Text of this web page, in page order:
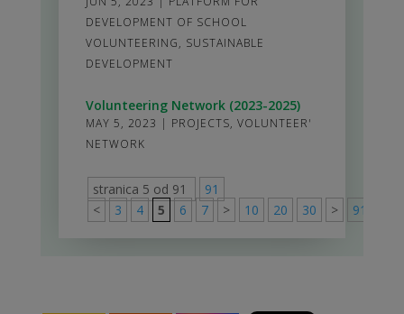
DEVELOPMENT OF SCHOOL
VOLUNTEERING, SUSTAINABLE
DEVELOPMENT
Volunteering Network (2023-2025)
MAY 5, 2023 | PROJECTS, VOLUNTEER'
NETWORK
stranica 5 od 91
91
<
3 4 5 6 7 > 10 20 30 > 91